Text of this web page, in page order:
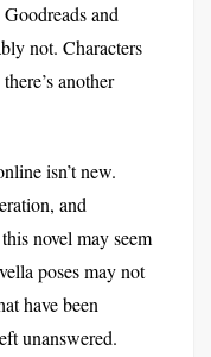
and
not. Characters
another
isn’t new.
and
novel may seem
poses may not
have been
unanswered.